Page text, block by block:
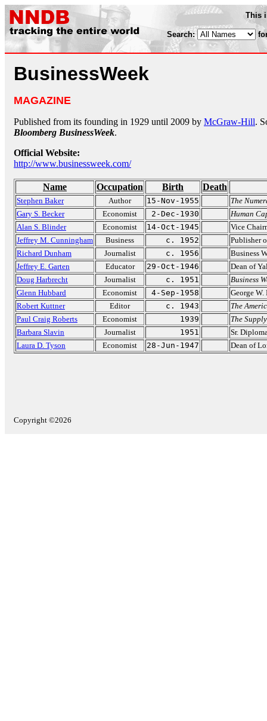
This
Search:
BusinessWeek
MAGAZINE
Published from its founding in 1929 until 2009 by McGraw-Hill.
Bloomberg BusinessWeek.
Official Website:
http://www.businessweek.com/
Name Occupation Birth Death
Stephen Baker Author 15-Nov-1955
The
Gary S. Becker
Economist 2-Dec-1930
Human
Alan S. Blinder
Economist 14-Oct-1945
Vice
Jeffrey M. Cunningham
Business c. 1952
Publisher
Richard Dunham
Journalist c. 1956
Business
Jeffrey E. Garten
Educator 29-Oct-1946
Dean of
Doug Harbrecht
Journalist c. 1951
Business
Glenn Hubbard
Economist 4-Sep-1958
George
Robert Kuttner
Editor c. 1943
The
Paul Craig Roberts
Economist 1939
The
Barbara Slavin
Journalist 1951
Sr.
Laura D. Tyson
Economist 28-Jun-1947 Dean of
Copyright ©2026